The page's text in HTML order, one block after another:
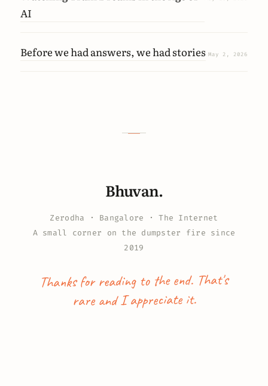
AI
Before we had answers, we had stories May 2, 2026
Bhuvan.
Zerodha · Bangalore · The Internet
A small corner on the dumpster fire since
2019
Thanks for reading to the end. That's
rare and I appreciate it.